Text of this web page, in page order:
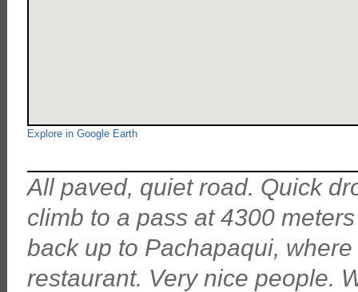
Explore in Google Earth
All paved, quiet road. Quick
climb to a pass at 4300
back up to Pachapaqui,
restaurant. Very nice people.